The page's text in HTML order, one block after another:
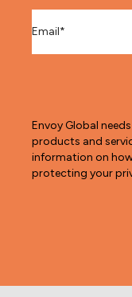
Envoy Global
products and
information on
protecting your